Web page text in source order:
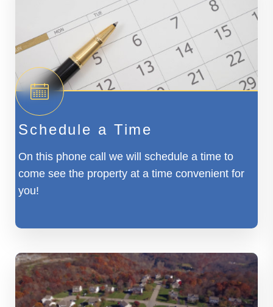
Schedule a Time
On this phone call we will schedule a time to
come see the property at a time convenient for
you!